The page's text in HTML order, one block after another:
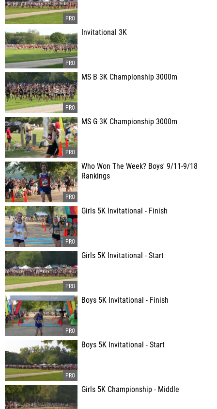
Invitational 3K
MS B 3K Championship 3000m
MS G 3K Championship 3000m
Who Won The Week? Boys' 9/11-9/18
Rankings
Girls 5K Invitational - Finish
Girls 5K Invitational - Start
Boys 5K Invitational - Finish
Boys 5K Invitational - Start
Girls 5K Championship - Middle